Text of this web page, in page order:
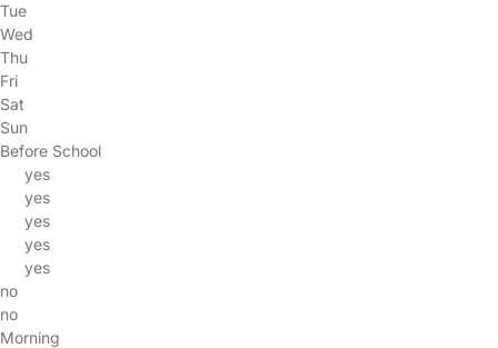
Tue
Wed
Thu
Fri
Sat
Sun
Before School
yes
yes
yes
yes
yes
no
no
Morning